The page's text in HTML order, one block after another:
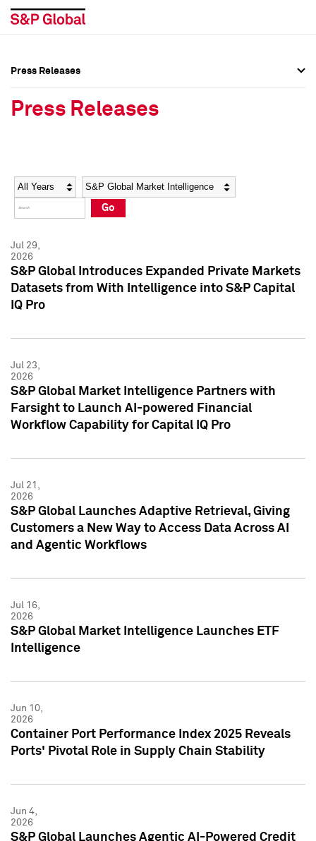
Social Media Directory
Press Kit
Social Media Directory
Press Kit
Press Releases
Press Releases
Year Category
Go
Jul 29,
2026
S&P Global Introduces Expanded Private Markets
Datasets from With Intelligence into S&P Capital
IQ Pro
Jul 23,
2026
S&P Global Market Intelligence Partners with
Farsight to Launch AI-powered Financial
Workflow Capability for Capital IQ Pro
Jul 21,
2026
S&P Global Launches Adaptive Retrieval, Giving
Customers a New Way to Access Data Across AI
and Agentic Workflows
Jul 16,
2026
S&P Global Market Intelligence Launches ETF
Intelligence
Jun 10,
2026
Container Port Performance Index 2025 Reveals
Ports' Pivotal Role in Supply Chain Stability
Jun 4,
2026
S&P Global Launches Agentic AI-Powered Credit